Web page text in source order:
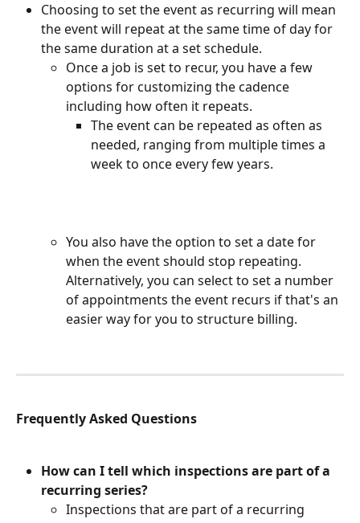
Choosing to set the event as recurring will mean
the event will repeat at the same time of day for
the same duration at a set schedule.
Once a job is set to recur, you have a few
options for customizing the cadence
including how often it repeats.
The event can be repeated as often as
needed, ranging from multiple times a
week to once every few years.
You also have the option to set a date for
when the event should stop repeating.
Alternatively, you can select to set a number
of appointments the event recurs if that's an
easier way for you to structure billing.
Frequently Asked Questions
How can I tell which inspections are part of a
recurring series?
Inspections that are part of a recurring